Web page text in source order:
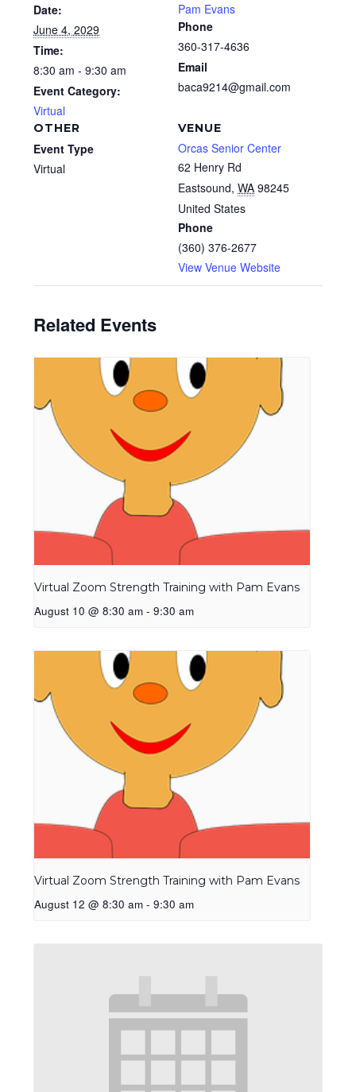
Date:
June 4, 2029
Time:
8:30 am - 9:30 am
Event Category:
Virtual
VENUE
Orcas Senior Center
62 Henry Rd
Eastsound, WA 98245
United States
Phone
(360) 376-2677
View Venue Website
Pam Evans
Phone
360-317-4636
Email
baca9214@gmail.com
OTHER
Event Type
Virtual
Related Events
Virtual Zoom Strength Training with Pam Evans
August 10 @ 8:30 am - 9:30 am
Virtual Zoom Strength Training with Pam Evans
August 12 @ 8:30 am - 9:30 am